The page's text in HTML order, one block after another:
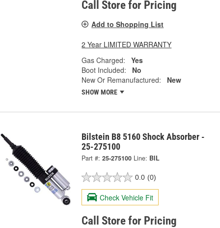
Call Store for Pricing
Add to Shopping List
2 Year LIMITED WARRANTY
Gas Charged:
Yes
Boot Included:
No
New Or Remanufactured:
New
SHOW MORE
Bilstein B8 5160 Shock Absorber -
25-275100
Part #: 25-275100 Line: BIL
0.0 (0)
Check Vehicle Fit
Call Store for Pricing